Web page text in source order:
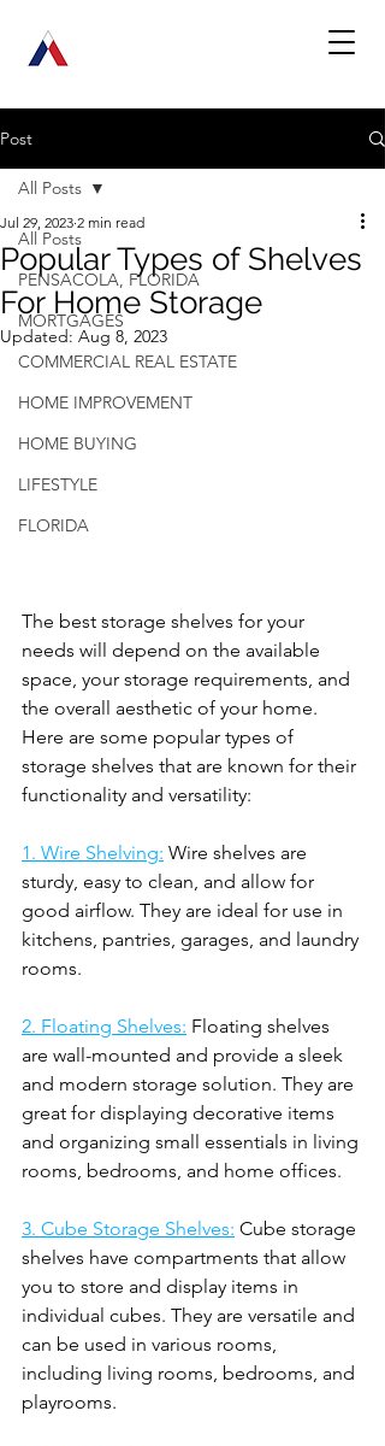
Post
All Posts
PENSACOLA, FLORIDA
MORTGAGES
COMMERCIAL REAL ESTATE
HOME IMPROVEMENT
HOME BUYING
LIFESTYLE
FLORIDA
All Posts
Popular Types of Shelves
For Home Storage
Jul 29, 2023 2 min read
Updated: Aug 8, 2023
The best storage shelves for your
needs will depend on the available
space, your storage requirements, and
the overall aesthetic of your home.
Here are some popular types of
storage shelves that are known for their
functionality and versatility:
1. Wire Shelving: Wire shelves are
sturdy, easy to clean, and allow for
good airflow. They are ideal for use in
kitchens, pantries, garages, and laundry
rooms.
2. Floating Shelves: Floating shelves
are wall-mounted and provide a sleek
and modern storage solution. They are
great for displaying decorative items
and organizing small essentials in living
rooms, bedrooms, and home offices.
3. Cube Storage Shelves: Cube storage
shelves have compartments that allow
you to store and display items in
individual cubes. They are versatile and
can be used in various rooms,
including living rooms, bedrooms, and
playrooms.